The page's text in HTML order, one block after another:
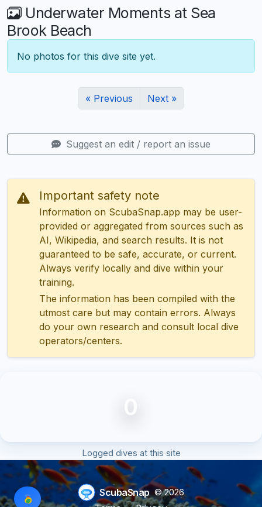
Underwater Moments at Sea
Brook Beach
No photos for this dive site yet.
« Previous Next »
Suggest an edit / report an issue
Important safety note
Information on ScubaSnap.app may be user-
provided or aggregated from sources such as
AI, Wikipedia, and search results. It is not
guaranteed to be safe, accurate, or current.
Always verify locally and dive within your
training.
The information has been compiled with the
utmost care but may contain errors. Always
do your own research and consult local dive
operators/centers.
0
Logged dives at this site
ScubaSnap © 2026